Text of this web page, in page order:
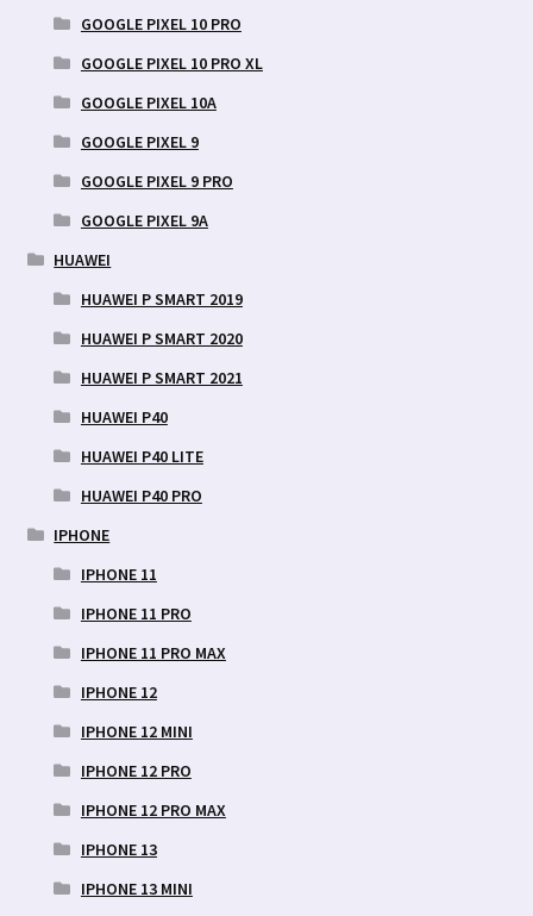
GOOGLE PIXEL 10 PRO
GOOGLE PIXEL 10 PRO XL
GOOGLE PIXEL 10A
GOOGLE PIXEL 9
GOOGLE PIXEL 9 PRO
GOOGLE PIXEL 9A
HUAWEI
HUAWEI P SMART 2019
HUAWEI P SMART 2020
HUAWEI P SMART 2021
HUAWEI P40
HUAWEI P40 LITE
HUAWEI P40 PRO
IPHONE
IPHONE 11
IPHONE 11 PRO
IPHONE 11 PRO MAX
IPHONE 12
IPHONE 12 MINI
IPHONE 12 PRO
IPHONE 12 PRO MAX
IPHONE 13
IPHONE 13 MINI